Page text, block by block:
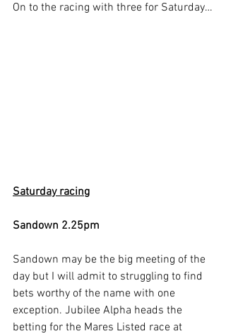
On to the racing with three for Saturday…
Saturday racing
Sandown 2.25pm
Sandown may be the big meeting of the
day but I will admit to struggling to find
bets worthy of the name with one
exception. Jubilee Alpha heads the
betting for the Mares Listed race at